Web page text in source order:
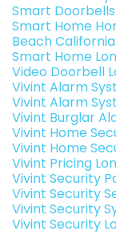
Smart
Smart Home
Beach California
Smart Home
Video Doorbell
Vivint Alarm
Vivint Alarm
Vivint Burglar
Vivint Home
Vivint Home
Vivint Pricing
Vivint Security
Vivint Security
Vivint Security
Vivint Security